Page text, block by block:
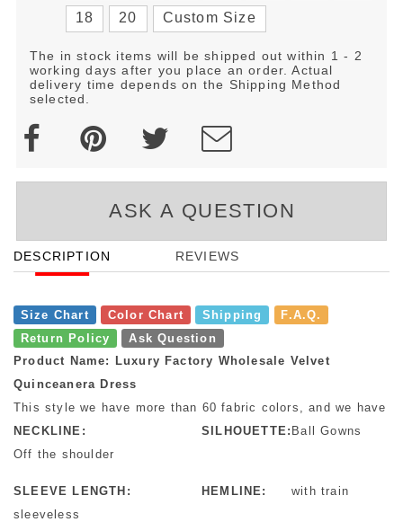
18 20 Custom Size
The in stock items will be shipped out within 1 - 2
working days after you place an order. Actual
delivery time depends on the Shipping Method
selected.
ASK A QUESTION
DESCRIPTION REVIEWS
Size Chart Color Chart Shipping
F.A.Q.
Return Policy
Ask Question
Product Name: Luxury Factory Wholesale Velvet
Quinceanera Dress
This style we have more than 60 fabric colors, and we have
NECKLINE:
Off the shoulder
SILHOUETTE: Ball Gowns
SLEEVE LENGTH:
sleeveless
HEMLINE: with train